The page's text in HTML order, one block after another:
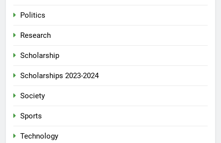
Politics
Research
Scholarship
Scholarships 2023-2024
Society
Sports
Technology